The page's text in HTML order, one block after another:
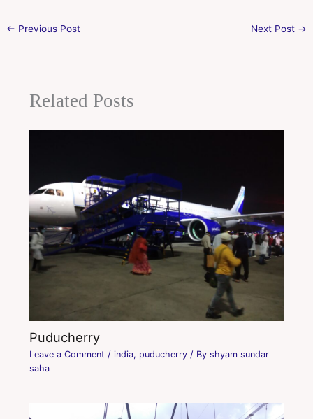
← Previous Post Next Post →
Related Posts
Puducherry
Leave a Comment / india, puducherry/ By shyam sundar
saha